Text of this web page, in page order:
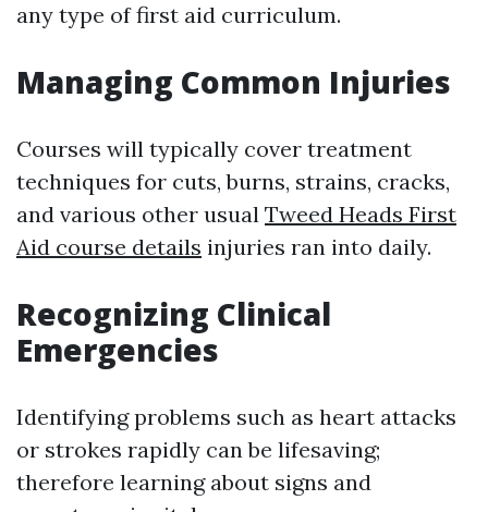
any type of first aid curriculum.
Managing Common Injuries
Courses will typically cover treatment
techniques for cuts, burns, strains, cracks,
and various other usual Tweed Heads First
Aid course details injuries ran into daily.
Recognizing Clinical
Emergencies
Identifying problems such as heart attacks
or strokes rapidly can be lifesaving;
therefore learning about signs and